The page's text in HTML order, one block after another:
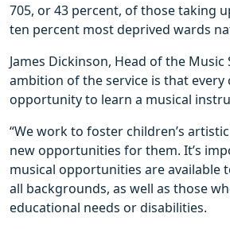
705, or 43 percent, of those taking
ten percent most deprived wards
James Dickinson, Head of the Music
ambition of the service is that every
opportunity to learn a musical
“We work to foster children’s
new opportunities for them. It’s
musical opportunities are available
all backgrounds, as well as those
educational needs or disabilities.